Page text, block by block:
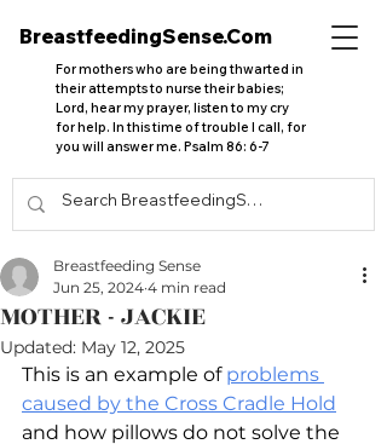
For mothers who are being thwarted in
their attempts to nurse their babies;
Lord, hear my prayer, listen to my cry
for help. In this time of trouble I call, for
you will answer me. Psalm 86: 6-7
BreastfeedingSense.Com
MOTHER - JACKIE
Breastfeeding Sense
Jun 25, 2024 4 min read
Updated: May 12, 2025
This is an example of problems
caused by the Cross Cradle Hold
and how pillows do not solve the